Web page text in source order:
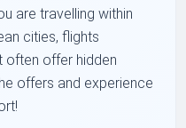
are travelling within
cities, flights
often offer hidden
offers and experience